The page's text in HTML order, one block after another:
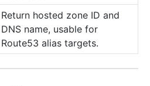
Return hosted zone ID and
DNS name, usable for
Route53 alias targets.